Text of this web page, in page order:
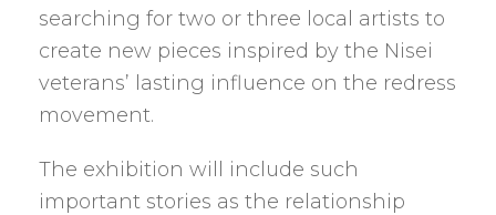
searching for two or three local artists to
create new pieces inspired by the Nisei
veterans’ lasting influence on the redress
movement.
The exhibition will include such
important stories as the relationship